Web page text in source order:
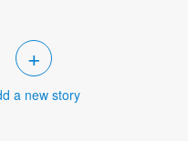
+
a new story